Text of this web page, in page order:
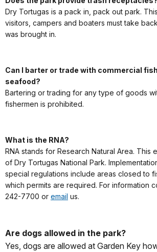
Dry Tortugas is a pack in, pack out park. This
visitors, campers and boaters must take
was brought in.
Can I barter or trade with commercial
seafood?
Bartering or trading for any type of goods
fishermen is prohibited.
What is the RNA?
RNA stands for Research Natural Area. This
of Dry Tortugas National Park.
special regulations include areas closed to
which permits are required. For information
242-7700 or email us.
Are dogs allowed in the park?
Yes, dogs are allowed at Garden Key